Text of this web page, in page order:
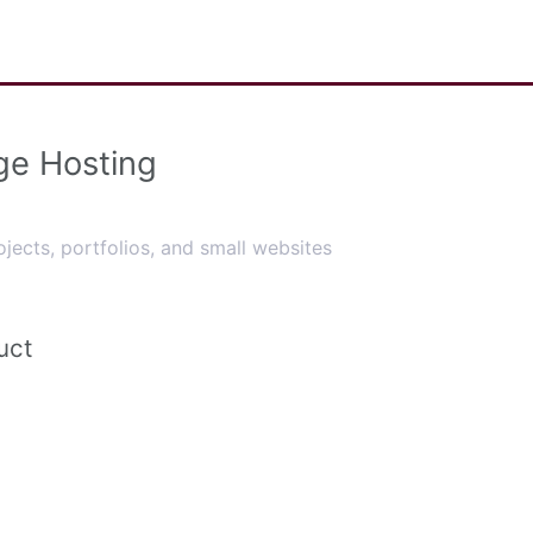
Hosting
portfolios, and small websites